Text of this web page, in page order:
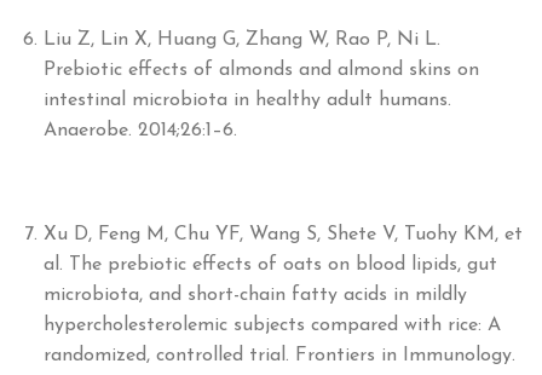
Liu Z, Lin X, Huang G, Zhang W, Rao P, Ni L.
Prebiotic effects of almonds and almond skins on
intestinal microbiota in healthy adult humans.
Anaerobe. 2014;26:1–6.
Xu D, Feng M, Chu YF, Wang S, Shete V, Tuohy KM, et
al. The prebiotic effects of oats on blood lipids, gut
microbiota, and short-chain fatty acids in mildly
hypercholesterolemic subjects compared with rice: A
randomized, controlled trial. Frontiers in Immunology.